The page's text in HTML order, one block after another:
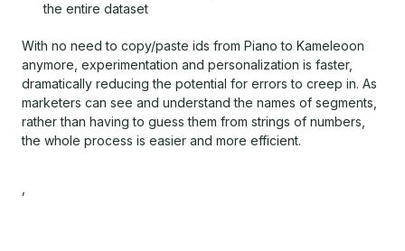
the entire dataset
With no need to copy/paste ids from Piano to Kameleoon
anymore, experimentation and personalization is faster,
dramatically reducing the potential for errors to creep in. As
marketers can see and understand the names of segments,
rather than having to guess them from strings of numbers,
the whole process is easier and more efficient.